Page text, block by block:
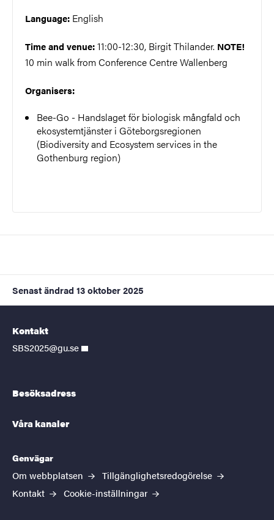
Language: English
Time and venue:11:00-12:30, Birgit Thilander. NOTE!
10 min walk from Conference Centre Wallenberg
Organisers:
Bee-Go - Handslaget för biologisk mångfald och
ekosystemtjänster i Göteborgsregionen
(Biodiversity and Ecosystem services in the
Gothenburg region)
Senast ändrad 13 oktober 2025
Kontakt
SBS2025@gu.se
Besöksadress
Våra kanaler
Genvägar
Om webbplatsen
Tillgänglighetsredogörelse
Kontakt
Cookie-inställningar